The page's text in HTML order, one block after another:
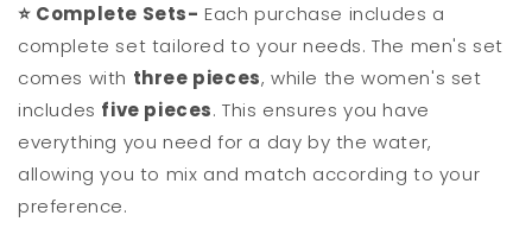
⭐ Complete Sets- Each purchase includes a
complete set tailored to your needs. The men's set
comes with three pieces, while the women's set
includes five pieces. This ensures you have
everything you need for a day by the water,
allowing you to mix and match according to your
preference.